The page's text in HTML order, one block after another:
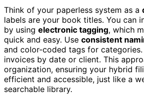
Think of your paperless system as a
labels are your book titles. You can
by using electronic tagging, which
quick and easy. Use consistent
and color-coded tags for categories.
invoices by date or client. This
organization, ensuring your hybrid
efficient and accessible, just like a
searchable library.